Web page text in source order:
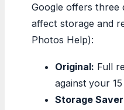
Google offers three
affect storage and
Photos Help):
Original: Full
against your
Storage